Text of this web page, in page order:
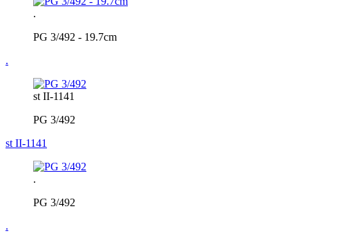
.
PG 3/492 - 19.7cm
.
st II-1141
PG 3/492
st II-1141
.
PG 3/492
.